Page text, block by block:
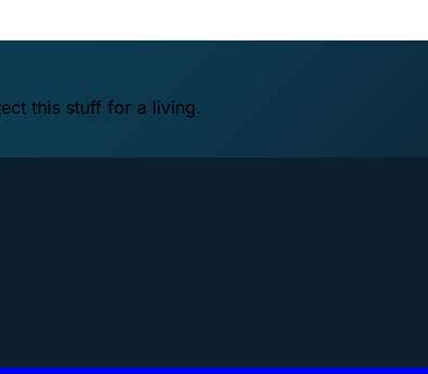
this stuff for a living.